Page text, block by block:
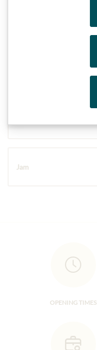
Jam
OPENING TIMES